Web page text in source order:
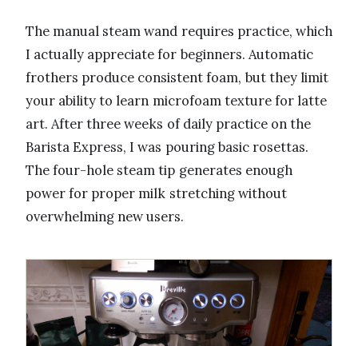
The manual steam wand requires practice, which
I actually appreciate for beginners. Automatic
frothers produce consistent foam, but they limit
your ability to learn microfoam texture for latte
art. After three weeks of daily practice on the
Barista Express, I was pouring basic rosettas.
The four-hole steam tip generates enough
power for proper milk stretching without
overwhelming new users.